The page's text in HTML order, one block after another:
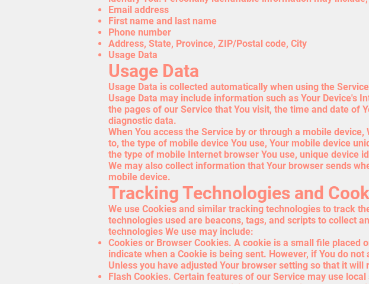
Email address
First name and last name
Phone number
Address, State, Province, ZIP/Postal code, City
Usage Data
Usage Data
Usage Data is collected automatically when using the
Usage Data may include information such as Your Device's
the pages of our Service that You visit, the time and date of
diagnostic data.
When You access the Service by or through a mobile
to, the type of mobile device You use, Your mobile device
the type of mobile Internet browser You use, unique device
We may also collect information that Your browser sends
mobile device.
Tracking Technologies and
We use Cookies and similar tracking technologies to track
technologies used are beacons, tags, and scripts to collect
technologies We use may include:
Cookies or Browser Cookies. A cookie is a small file placed
indicate when a Cookie is being sent. However, if You do
Unless you have adjusted Your browser setting so that it
Flash Cookies. Certain features of our Service may use